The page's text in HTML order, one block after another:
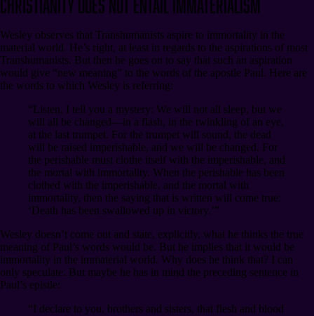
Christianity Does Not Entail Immaterialism
Wesley observes that Transhumanists aspire to immortality in the
material world. He’s right, at least in regards to the aspirations of most
Transhumanists. But then he goes on to say that such an aspiration
would give “new meaning” to the words of the apostle Paul. Here are
the words to which Wesley is referring:
“Listen, I tell you a mystery: We will not all sleep, but we
will all be changed⁠—in a flash, in the twinkling of an eye,
at the last trumpet. For the trumpet will sound, the dead
will be raised imperishable, and we will be changed. For
the perishable must clothe itself with the imperishable, and
the mortal with immortality. When the perishable has been
clothed with the imperishable, and the mortal with
immortality, then the saying that is written will come true:
‘Death has been swallowed up in victory.’”
Wesley doesn’t come out and state, explicitly, what he thinks the true
meaning of Paul’s words would be. But he implies that it would be
immortality in the immaterial world. Why does he think that? I can
only speculate. But maybe he has in mind the preceding sentence in
Paul’s epistle:
“I declare to you, brothers and sisters, that flesh and blood